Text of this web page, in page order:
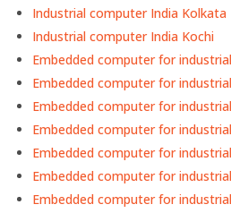
Industrial computer India Kolkata
Industrial computer India Kochi
Embedded computer for
Embedded computer for
Embedded computer for
Embedded computer for
Embedded computer for
Embedded computer for
Embedded computer for